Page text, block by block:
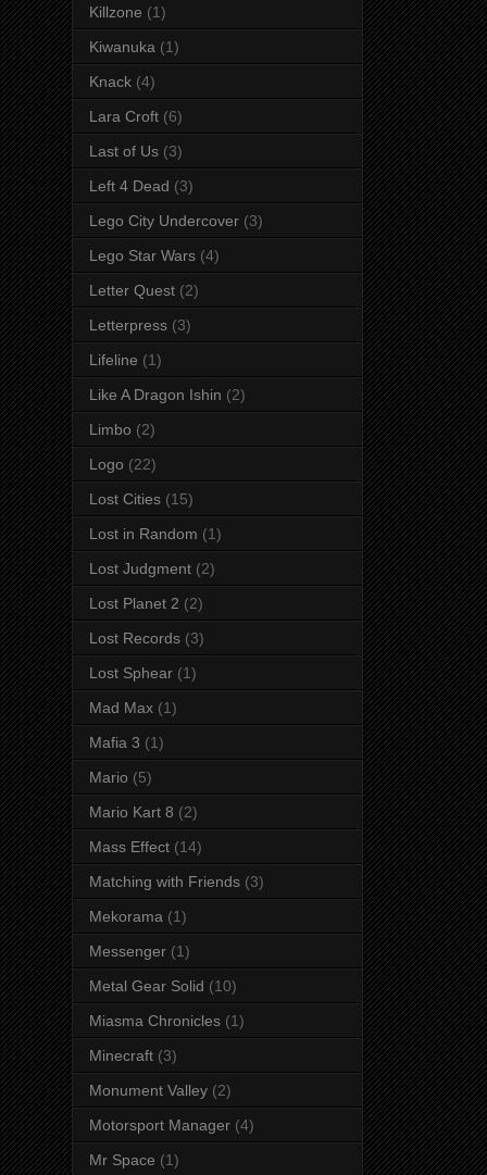
Killzone (1)
Kiwanuka (1)
Knack (4)
Lara Croft (6)
Last of Us (3)
Left 4 Dead (3)
Lego City Undercover (3)
Lego Star Wars (4)
Letter Quest (2)
Letterpress (3)
Lifeline (1)
Like A Dragon Ishin (2)
Limbo (2)
Logo (22)
Lost Cities (15)
Lost in Random (1)
Lost Judgment (2)
Lost Planet 2 (2)
Lost Records (3)
Lost Sphear (1)
Mad Max (1)
Mafia 3 (1)
Mario (5)
Mario Kart 8 (2)
Mass Effect (14)
Matching with Friends (3)
Mekorama (1)
Messenger (1)
Metal Gear Solid (10)
Miasma Chronicles (1)
Minecraft (3)
Monument Valley (2)
Motorsport Manager (4)
Mr Space (1)